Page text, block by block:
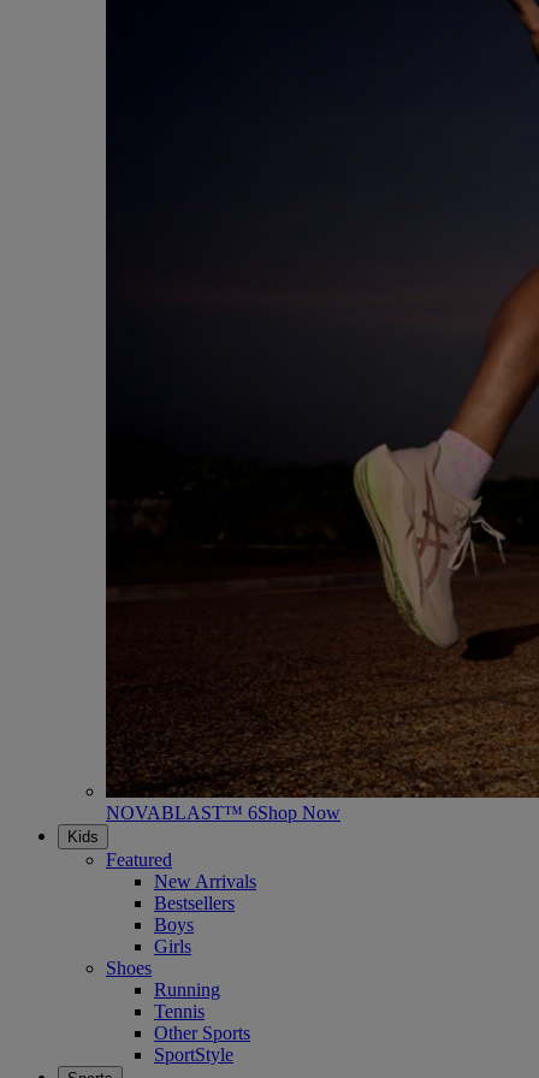
NOVABLAST™ 6Shop Now
Kids
Featured
New Arrivals
Bestsellers
Boys
Girls
Shoes
Running
Tennis
Other Sports
SportStyle